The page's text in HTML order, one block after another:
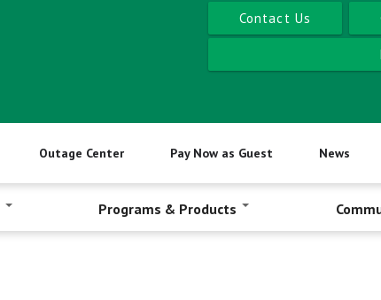
Contact Us
Outage Center Pay Now as Guest News
Programs & Products